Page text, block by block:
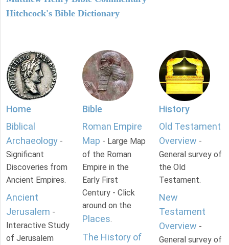
Hitchcock's Bible Dictionary
Home
Biblical
Archaeology -
Significant
Discoveries from
Ancient Empires.
Ancient
Jerusalem -
Interactive Study
of Jerusalem
Bible
Roman Empire
Map - Large Map
of the Roman
Empire in the
Early First
Century - Click
around on the
Places.
The History of
History
Old Testament
Overview -
General survey of
the Old
Testament.
New
Testament
Overview -
General survey of